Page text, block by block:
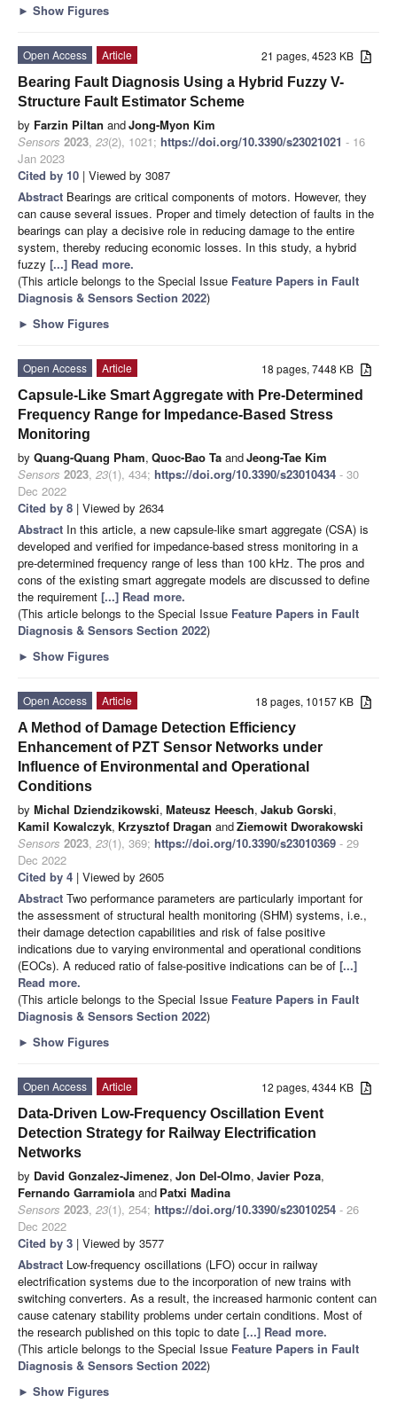
► Show Figures
21 pages, 4523 KB
Open Access
Article
Bearing Fault Diagnosis Using a Hybrid Fuzzy V-
Structure Fault Estimator Scheme
by Farzin Piltan andJong-Myon Kim
Sensors 2023, 23(2), 1021; https://doi.org/10.3390/s23021021 - 16
Jan 2023
Cited by 10 | Viewed by 3087
Abstract Bearings are critical components of motors. However, they
can cause several issues. Proper and timely detection of faults in the
bearings can play a decisive role in reducing damage to the entire
system, thereby reducing economic losses. In this study, a hybrid
fuzzy [...] Read more.
(This article belongs to the Special Issue Feature Papers in Fault
Diagnosis & Sensors Section 2022)
► Show Figures
18 pages, 7448 KB
Open Access
Article
Capsule-Like Smart Aggregate with Pre-Determined
Frequency Range for Impedance-Based Stress
Monitoring
by Quang-Quang Pham, Quoc-Bao Ta andJeong-Tae Kim
Sensors 2023, 23(1), 434; https://doi.org/10.3390/s23010434 - 30
Dec 2022
Cited by 8 | Viewed by 2634
Abstract In this article, a new capsule-like smart aggregate (CSA) is
developed and verified for impedance-based stress monitoring in a
pre-determined frequency range of less than 100 kHz. The pros and
cons of the existing smart aggregate models are discussed to define
the requirement [...] Read more.
(This article belongs to the Special Issue Feature Papers in Fault
Diagnosis & Sensors Section 2022)
► Show Figures
18 pages, 10157 KB
Open Access
Article
A Method of Damage Detection Efficiency
Enhancement of PZT Sensor Networks under
Influence of Environmental and Operational
Conditions
by Michal Dziendzikowski, Mateusz Heesch, Jakub Gorski,
Kamil Kowalczyk, Krzysztof Dragan andZiemowit Dworakowski
Sensors 2023, 23(1), 369; https://doi.org/10.3390/s23010369 - 29
Dec 2022
Cited by 4 | Viewed by 2605
Abstract Two performance parameters are particularly important for
the assessment of structural health monitoring (SHM) systems, i.e.,
their damage detection capabilities and risk of false positive
indications due to varying environmental and operational conditions
(EOCs). A reduced ratio of false-positive indications can be of [...]
Read more.
(This article belongs to the Special Issue Feature Papers in Fault
Diagnosis & Sensors Section 2022)
► Show Figures
12 pages, 4344 KB
Open Access
Article
Data-Driven Low-Frequency Oscillation Event
Detection Strategy for Railway Electrification
Networks
by David Gonzalez-Jimenez, Jon Del-Olmo, Javier Poza,
Fernando Garramiola and Patxi Madina
Sensors 2023, 23(1), 254; https://doi.org/10.3390/s23010254 - 26
Dec 2022
Cited by 3 | Viewed by 3577
Abstract Low-frequency oscillations (LFO) occur in railway
electrification systems due to the incorporation of new trains with
switching converters. As a result, the increased harmonic content can
cause catenary stability problems under certain conditions. Most of
the research published on this topic to date [...] Read more.
(This article belongs to the Special Issue Feature Papers in Fault
Diagnosis & Sensors Section 2022)
► Show Figures